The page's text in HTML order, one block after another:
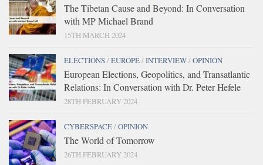
The Tibetan Cause and Beyond: In Conversation
with MP Michael Brand
15TH MARCH 2024
ELECTIONS/EUROPE/INTERVIEW/OPINION
European Elections, Geopolitics, and Transatlantic
Relations: In Conversation with Dr. Peter Hefele
28TH FEBRUARY 2024
CYBERSPACE/OPINION
The World of Tomorrow
26TH FEBRUARY 2024